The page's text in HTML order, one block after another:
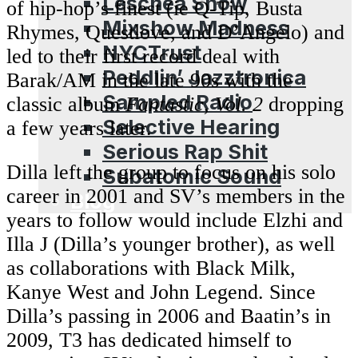
Mixshow Madness
NYCTrust
Peddlin’ Jazztronica
Sampled Radio
Selective Hearing
Serious Rap Shit
Subatomic Sound
Blog
of hip-hop’s finest (ie Q-Tip, Busta
Rhymes, Questlove, and D’Angelo) and
led to their first record deal with
Barak/AM in the late 90s with the
classic albumFantastic, Vol. 2 dropping
a few years later.
Dilla left the group to focus on his solo
career in 2001 and SV’s members in the
years to follow would include Elzhi and
Illa J (Dilla’s younger brother), as well
as collaborations with Black Milk,
Kanye West and John Legend. Since
Dilla’s passing in 2006 and Baatin’s in
2009, T3 has dedicated himself to